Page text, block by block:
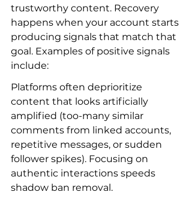
trustworthy content. Recovery
happens when your account starts
producing signals that match that
goal. Examples of positive signals
include:
Platforms often deprioritize
content that looks artificially
amplified (too-many similar
comments from linked accounts,
repetitive messages, or sudden
follower spikes). Focusing on
authentic interactions speeds
shadow ban removal.